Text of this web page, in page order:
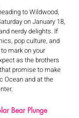
to Wildwood,
on January 18,
nerdy delights. If
pop culture, and
mark on your
as the brothers
promise to make
Ocean and at the
Bear Plunge